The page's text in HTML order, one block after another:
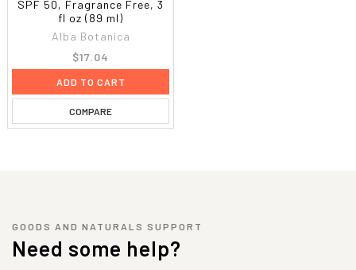
SPF 50, Fragrance Free, 3
fl oz (89 ml)
Alba Botanica
$17.04
ADD TO CART
COMPARE
GOODS AND NATURALS SUPPORT
Need some help?